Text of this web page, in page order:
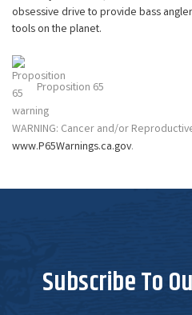
obsessive drive to provide bass
tools on the planet.
Proposition 65
WARNING: Cancer and/or
www.P65Warnings.ca.gov.
Subscribe To